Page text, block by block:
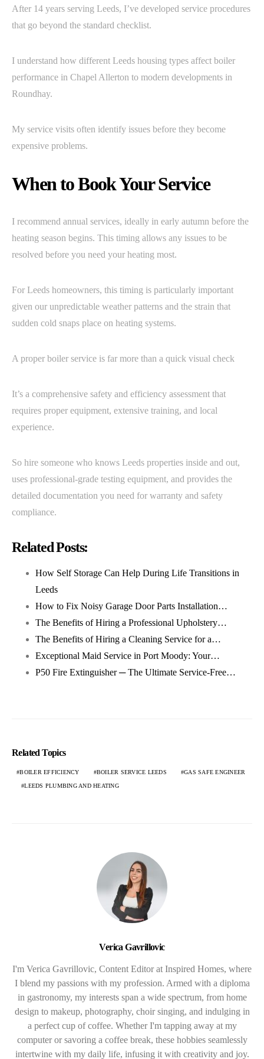
After 14 years serving Leeds, I’ve developed service procedures
that go beyond the standard checklist.
I understand how different Leeds housing types affect boiler
performance in Chapel Allerton to modern developments in
Roundhay.
My service visits often identify issues before they become
expensive problems.
When to Book Your Service
I recommend annual services, ideally in early autumn before the
heating season begins. This timing allows any issues to be
resolved before you need your heating most.
For Leeds homeowners, this timing is particularly important
given our unpredictable weather patterns and the strain that
sudden cold snaps place on heating systems.
A proper boiler service is far more than a quick visual check
It’s a comprehensive safety and efficiency assessment that
requires proper equipment, extensive training, and local
experience.
So hire someone who knows Leeds properties inside and out,
uses professional-grade testing equipment, and provides the
detailed documentation you need for warranty and safety
compliance.
Related Posts:
How Self Storage Can Help During Life Transitions in
Leeds
How to Fix Noisy Garage Door Parts Installation…
The Benefits of Hiring a Professional Upholstery…
The Benefits of Hiring a Cleaning Service for a…
Exceptional Maid Service in Port Moody: Your…
P50 Fire Extinguisher ─ The Ultimate Service-Free…
Related Topics
BOILER EFFICIENCY BOILER SERVICE LEEDS GAS SAFE ENGINEER
LEEDS PLUMBING AND HEATING
Verica Gavrillovic
I'm Verica Gavrillovic, Content Editor at Inspired Homes, where
I blend my passions with my profession. Armed with a diploma
in gastronomy, my interests span a wide spectrum, from home
design to makeup, photography, choir singing, and indulging in
a perfect cup of coffee. Whether I'm tapping away at my
computer or savoring a coffee break, these hobbies seamlessly
intertwine with my daily life, infusing it with creativity and joy.